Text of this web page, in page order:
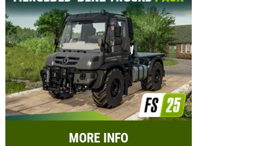
MORE INFO